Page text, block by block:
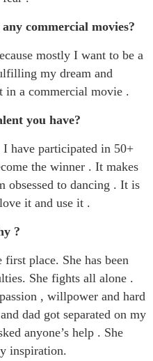
commercial movies?
mostly I want to be a
my dream and
in a commercial movie .
you have?
have participated in 50+
the winner . It makes
obsessed to dancing . It is
it and use it .
?
place. She has been
She fights all alone .
, willpower and hard
dad got separated on my
anyone’s help . She
inspiration.